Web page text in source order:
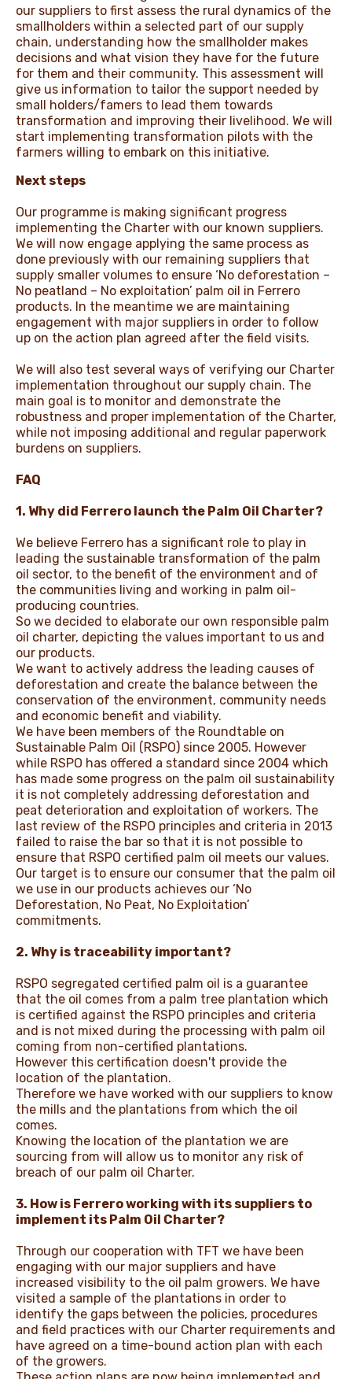
our suppliers to first assess the rural dynamics of the
smallholders within a selected part of our supply
chain, understanding how the smallholder makes
decisions and what vision they have for the future
for them and their community. This assessment will
give us information to tailor the support needed by
small holders/famers to lead them towards
transformation and improving their livelihood. We will
start implementing transformation pilots with the
farmers willing to embark on this initiative.
Next steps
Our programme is making significant progress
implementing the Charter with our known suppliers.
We will now engage applying the same process as
done previously with our remaining suppliers that
supply smaller volumes to ensure ‘No deforestation –
No peatland – No exploitation’ palm oil in Ferrero
products. In the meantime we are maintaining
engagement with major suppliers in order to follow
up on the action plan agreed after the field visits.
We will also test several ways of verifying our Charter
implementation throughout our supply chain. The
main goal is to monitor and demonstrate the
robustness and proper implementation of the Charter,
while not imposing additional and regular paperwork
burdens on suppliers.
FAQ
1. Why did Ferrero launch the Palm Oil Charter?
We believe Ferrero has a significant role to play in
leading the sustainable transformation of the palm
oil sector, to the benefit of the environment and of
the communities living and working in palm oil-
producing countries.
So we decided to elaborate our own responsible palm
oil charter, depicting the values important to us and
our products.
We want to actively address the leading causes of
deforestation and create the balance between the
conservation of the environment, community needs
and economic benefit and viability.
We have been members of the Roundtable on
Sustainable Palm Oil (RSPO) since 2005. However
while RSPO has offered a standard since 2004 which
has made some progress on the palm oil sustainability
it is not completely addressing deforestation and
peat deterioration and exploitation of workers. The
last review of the RSPO principles and criteria in 2013
failed to raise the bar so that it is not possible to
ensure that RSPO certified palm oil meets our values.
Our target is to ensure our consumer that the palm oil
we use in our products achieves our ‘No
Deforestation, No Peat, No Exploitation’
commitments.
2. Why is traceability important?
RSPO segregated certified palm oil is a guarantee
that the oil comes from a palm tree plantation which
is certified against the RSPO principles and criteria
and is not mixed during the processing with palm oil
coming from non-certified plantations.
However this certification doesn't provide the
location of the plantation.
Therefore we have worked with our suppliers to know
the mills and the plantations from which the oil
comes.
Knowing the location of the plantation we are
sourcing from will allow us to monitor any risk of
breach of our palm oil Charter.
3. How is Ferrero working with its suppliers to
implement its Palm Oil Charter?
Through our cooperation with TFT we have been
engaging with our major suppliers and have
increased visibility to the oil palm growers. We have
visited a sample of the plantations in order to
identify the gaps between the policies, procedures
and field practices with our Charter requirements and
have agreed on a time-bound action plan with each
of the growers.